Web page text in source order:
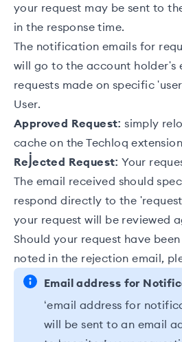
your request may be sent to
in the response time.
The notification emails for
will go to the account
requests made on specific
User.
Approved Request: simply
cache on theTechloq extension
Rejected Request:Your
The email received should
respond directly to the
your request will be reviewed
Should your request have
noted in the rejection email,
Email address for
‘email address for
will be sent to an email